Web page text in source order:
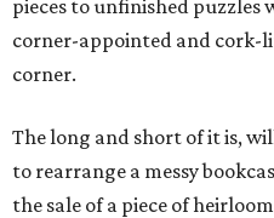
pieces to unfinished puzzles
corner-appointed and cork-
corner.
The long and short of it is,
to rearrange a messy
the sale of a piece of